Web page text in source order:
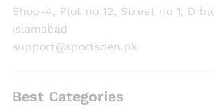
Shop-4, Plot no 12, Street no 1, D
Islamabad
support@sportsden.pk
Best Categories